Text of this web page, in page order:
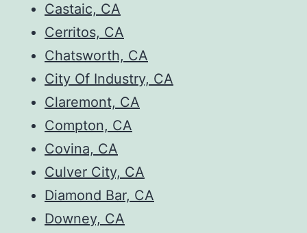
Castaic, CA
Cerritos, CA
Chatsworth, CA
City Of Industry, CA
Claremont, CA
Compton, CA
Covina, CA
Culver City, CA
Diamond Bar, CA
Downey, CA